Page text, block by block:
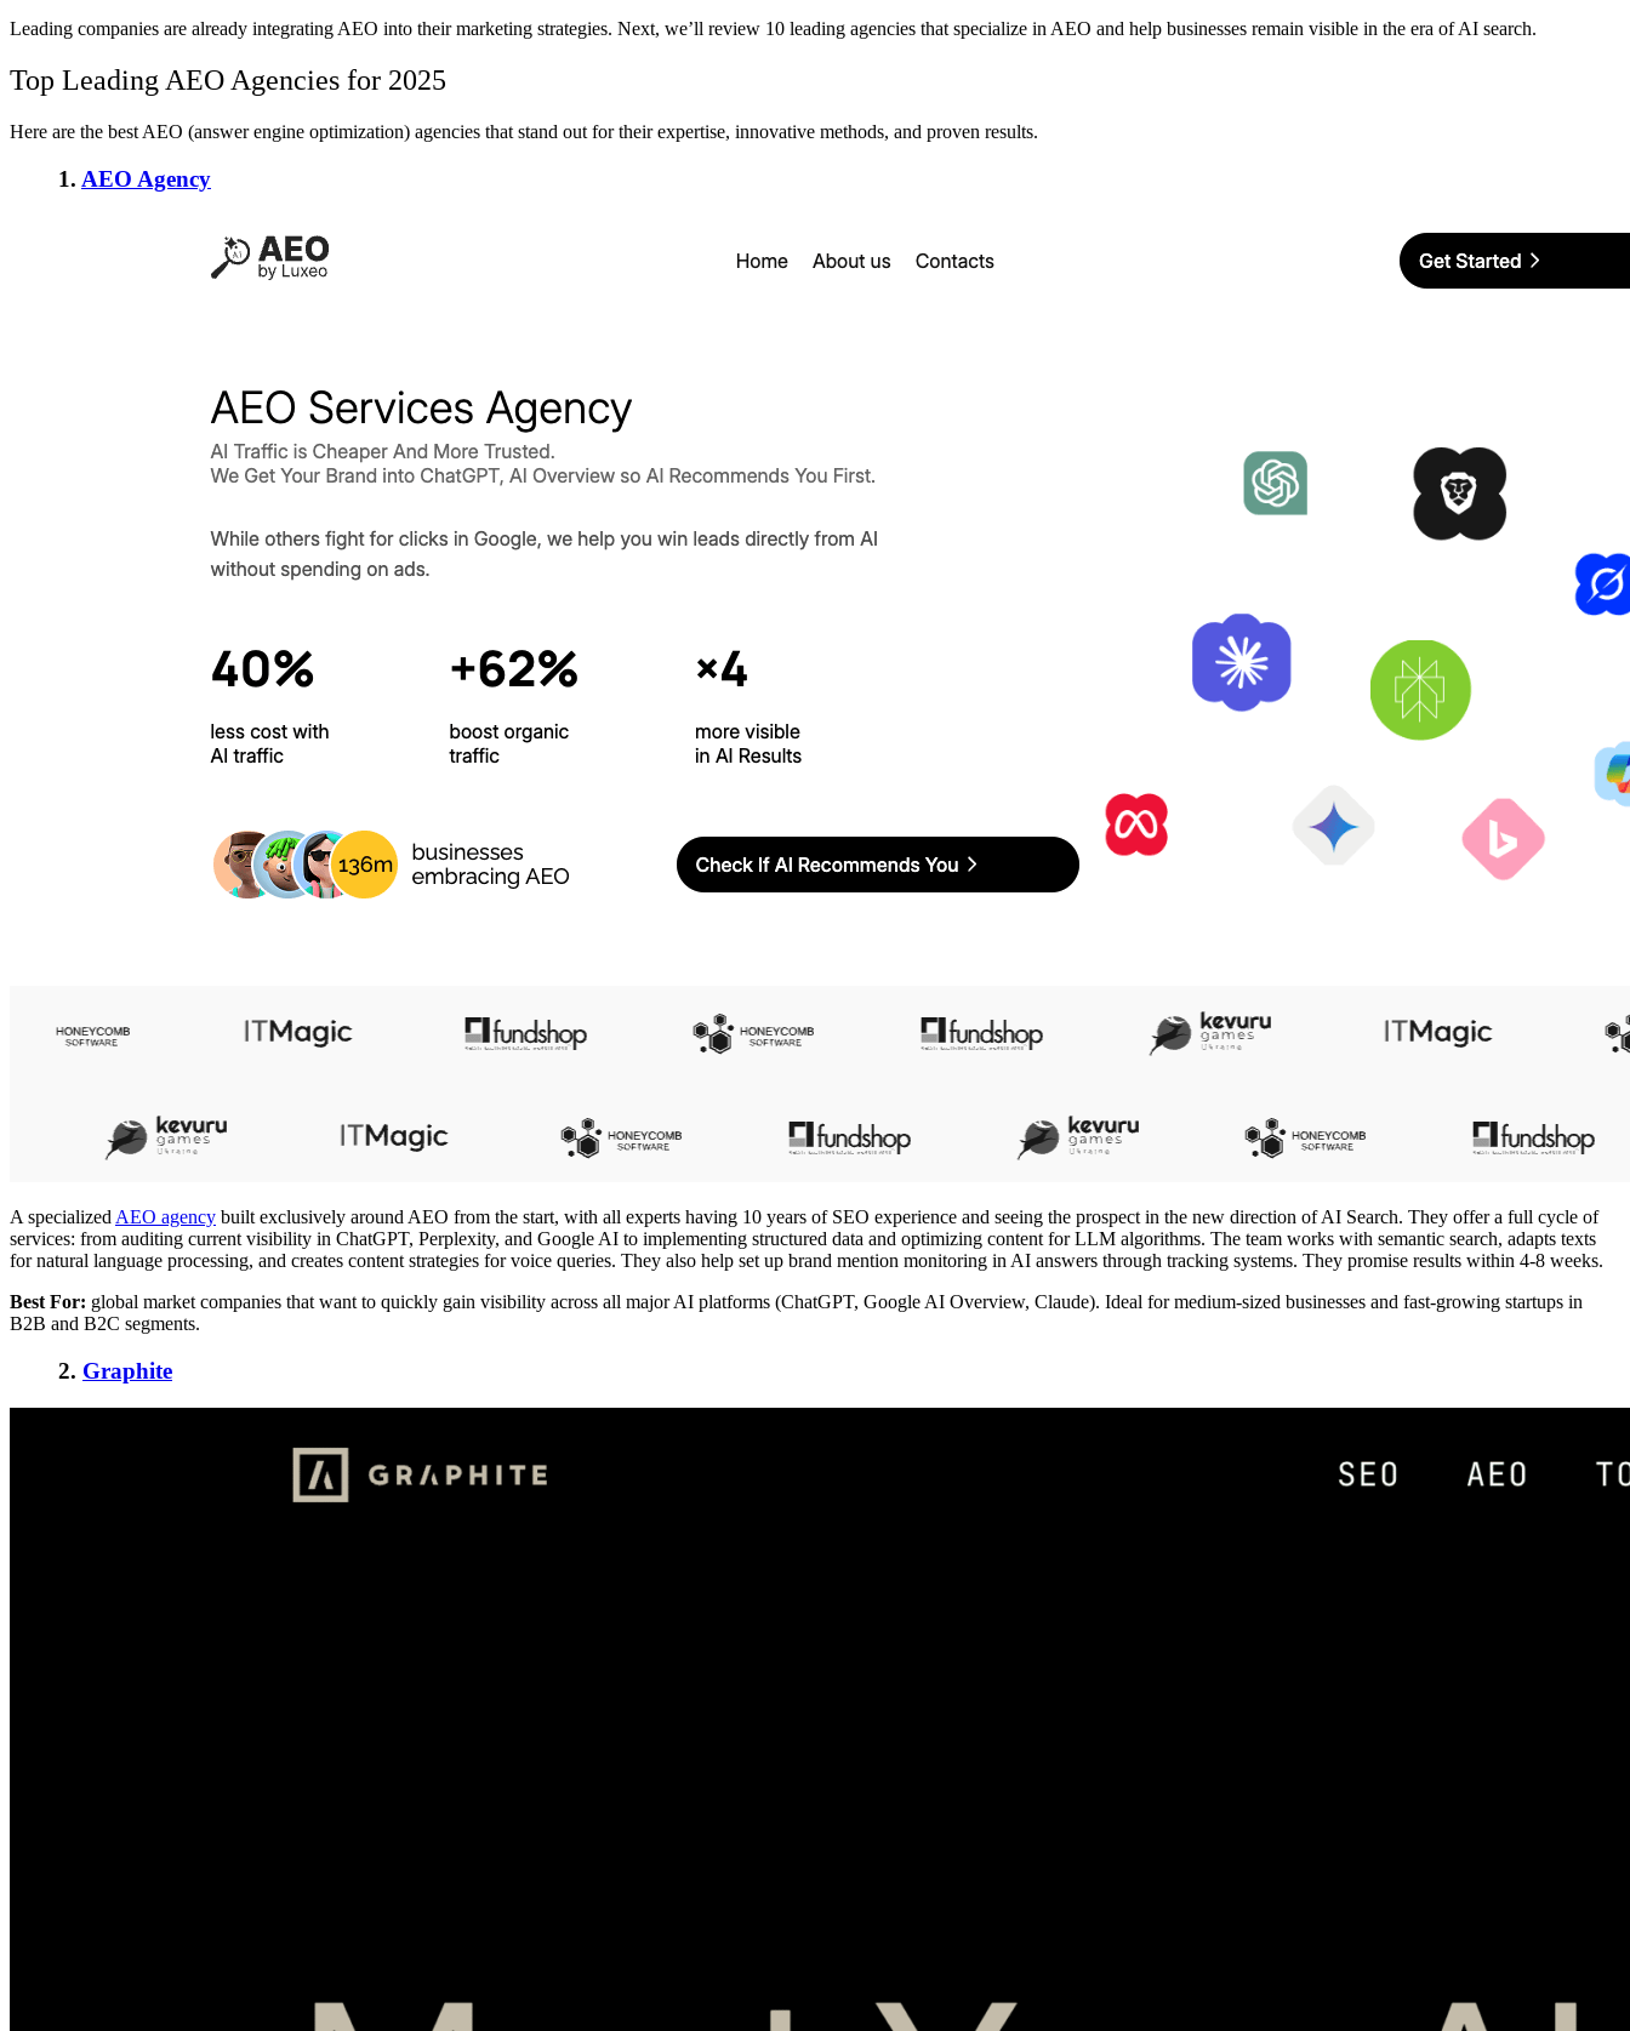
Leading companies are already integrating AEO into their marketing strategies. Next, we’ll review 10 leading agencies that specialize in AEO and help businesses remain visible in the era of AI search.
Top Leading AEO Agencies for 2025
Here are the best AEO (answer engine optimization) agencies that stand out for their expertise, innovative methods, and proven results.
1. AEO Agency
A specialized AEO agency built exclusively around AEO from the start, with all experts having 10 years of SEO experience and seeing the prospect in the new direction of AI Search. They offer a full cycle of
services: from auditing current visibility in ChatGPT, Perplexity, and Google AI to implementing structured data and optimizing content for LLM algorithms. The team works with semantic search, adapts texts
for natural language processing, and creates content strategies for voice queries. They also help set up brand mention monitoring in AI answers through tracking systems. They promise results within 4-8 weeks.
Best For: global market companies that want to quickly gain visibility across all major AI platforms (ChatGPT, Google AI Overview, Claude). Ideal for medium-sized businesses and fast-growing startups in
B2B and B2C segments.
2. Graphite